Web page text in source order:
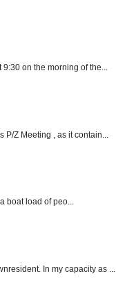
on the morning of the...
Z Meeting , as it contain...
boat load of peo...
In my capacity as ...